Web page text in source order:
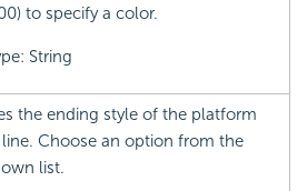
to specify a color.
String
the ending style of the platform
line. Choose an option from the
list.